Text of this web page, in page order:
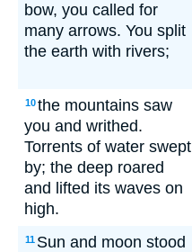
bow, you called for
many arrows. You split
the earth with rivers;
10the mountains saw
you and writhed.
Torrents of water swept
by; the deep roared
and lifted its waves on
high.
11 Sun and moon stood